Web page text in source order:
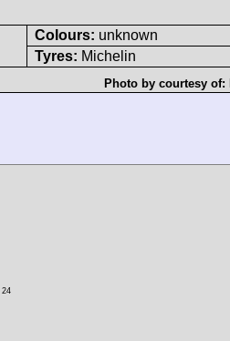
Colours: unknown
Tyres: Michelin
Photo by courtesy of: